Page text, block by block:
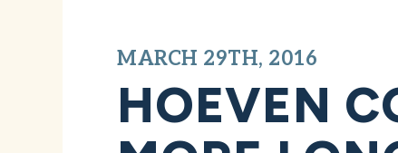
MARCH 29TH, 2016
HOEVEN